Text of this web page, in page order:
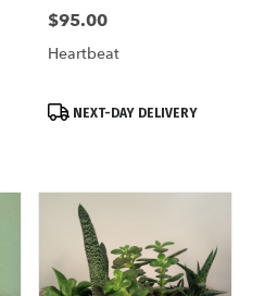
Price:
$95.00
Heartbeat
ProductNEXT-DAY DELIVERY